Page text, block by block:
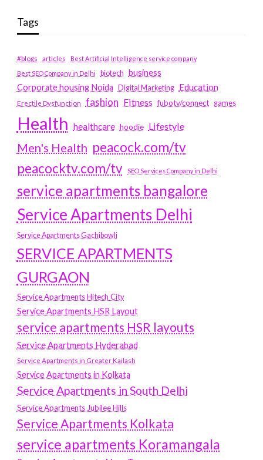
Tags
#blogs articles
Best Artificial Intelligence service company
Best SEO Company in Delhi
biotech business
Corporate housing Noida
Digital Marketing Education
Erectile Dysfunction fashion Fitness fubotv/connect games
Health healthcare hoodie Lifestyle
Men's Health peacock.com/tv
peacocktv.com/tv
SEO Services Company in Delhi
service apartments bangalore
Service Apartments Delhi
Service Apartments Gachibowli
SERVICE APARTMENTS
GURGAON
Service Apartments Hitech City
Service Apartments HSR Layout
service apartments HSR layouts
Service Apartments Hyderabad
Service Apartments in Greater Kailash
Service Apartments in Kolkata
Service Apartments in South Delhi
Service Apartments Jubilee Hills
Service Apartments Kolkata
service apartments Koramangala